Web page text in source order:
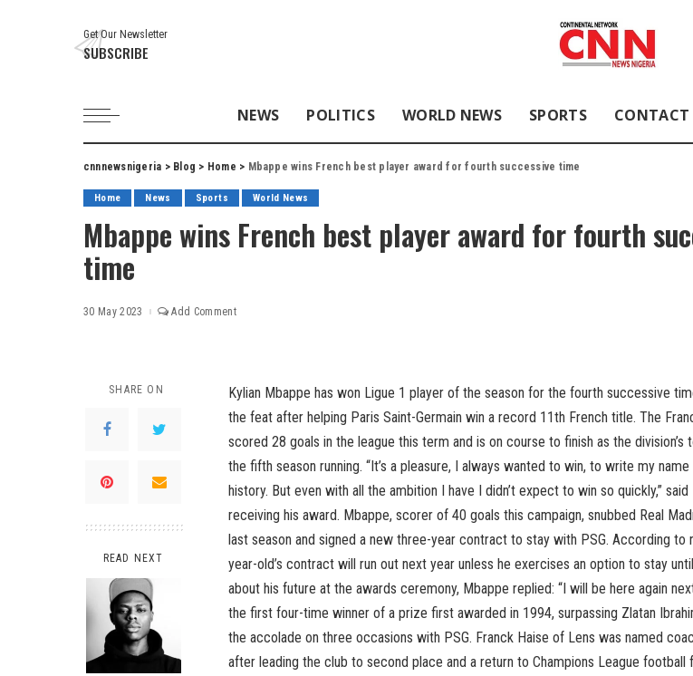
Get Our Newsletter
SUBSCRIBE
NEWS POLITICS WORLD NEWS SPORTS CONTACT
cnnnewsnigeria > Blog > Home > Mbappe wins French best player award for fourth successive time
Home News Sports World News
Mbappe wins French best player award for fourth
time
30 May 2023 Add Comment
SHARE ON
READ NEXT
Kylian Mbappe has won Ligue 1 player of the season for the fourth successive
the feat after helping Paris Saint-Germain win a record 11th French title. The
scored 28 goals in the league this term and is on course to finish as the
the fifth season running. “It’s a pleasure, I always wanted to win, to write my name
history. But even with all the ambition I have I didn’t expect to win so quickly,” said
receiving his award. Mbappe, scorer of 40 goals this campaign, snubbed Real
last season and signed a new three-year contract to stay with PSG. According to
year-old’s contract will run out next year unless he exercises an option to stay
about his future at the awards ceremony, Mbappe replied: “I will be here again
the first four-time winner of a prize first awarded in 1994, surpassing Zlatan
the accolade on three occasions with PSG. Franck Haise of Lens was named
after leading the club to second place and a return to Champions League